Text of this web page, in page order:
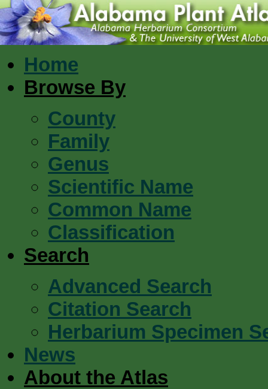
Home
Browse By
County
Family
Genus
Scientific Name
Common Name
Classification
Search
Advanced Search
Citation Search
Herbarium Specimen
News
About the Atlas